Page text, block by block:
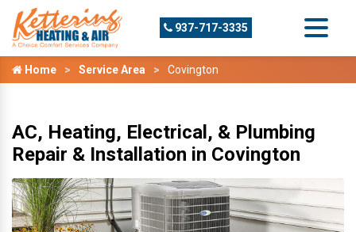
937-717-3335
Home Service Area Covington
AC, Heating, Electrical, & Plumbing
Repair & Installation in Covington